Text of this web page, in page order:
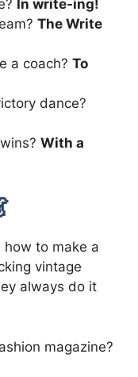
In write-ing!
The Write
a coach? To
dance?
With a
to make a
vintage
always do it
magazine?